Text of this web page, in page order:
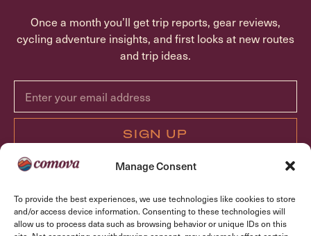
Manage Consent
To provide the best experiences, we use technologies like cookies to store
and/or access device information. Consenting to these technologies will
allow us to process data such as browsing behavior or unique IDs on this
TRIPS
FAQ
Once a month you’ll get trip reports, gear reviews,
cycling adventure insights, and first looks at new routes
and trip ideas.
SIGN UP